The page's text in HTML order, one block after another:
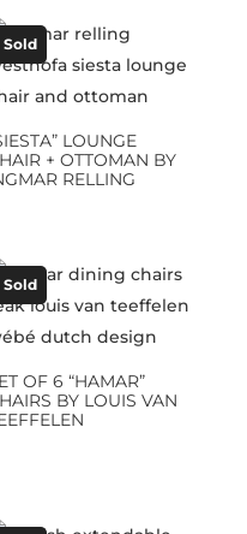
Sold
LOUNGE
+ OTTOMAN BY
RELLING
Sold
OF 6 “HAMAR”
BY LOUIS VAN